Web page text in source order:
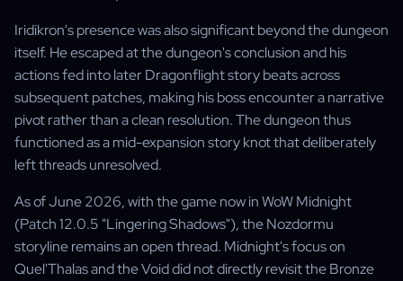
Iridikron's presence was also significant beyond the dungeon
itself. He escaped at the dungeon's conclusion and his
actions fed into later Dragonflight story beats across
subsequent patches, making his boss encounter a narrative
pivot rather than a clean resolution. The dungeon thus
functioned as a mid-expansion story knot that deliberately
left threads unresolved.
As of June 2026, with the game now in WoW Midnight
(Patch 12.0.5 "Lingering Shadows"), the Nozdormu
storyline remains an open thread. Midnight's focus on
Quel'Thalas and the Void did not directly revisit the Bronze